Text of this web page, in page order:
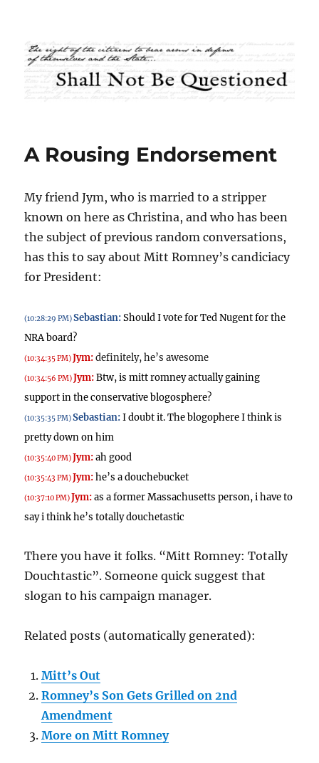
Shall Not Be Questioned
A Rousing Endorsement
My friend Jym, who is married to a stripper
known on here as Christina, and who has been
the subject of previous random conversations,
has this to say about Mitt Romney’s candiciacy
for President:
(10:28:29 PM)Sebastian: Should I vote for Ted Nugent for the
NRA board?
(10:34:35 PM)Jym:definitely, he’s awesome
(10:34:56 PM)Jym:Btw, is mitt romney actually gaining
support in the conservative blogosphere?
(10:35:35 PM)Sebastian: I doubt it.The blogophere I think is
pretty down on him
(10:35:40 PM)Jym:ah good
(10:35:43 PM)Jym:he’s a douchebucket
(10:37:10 PM)Jym:as a former Massachusetts person, i have to
say i think he’s totally douchetastic
There you have it folks. “Mitt Romney: Totally
Douchtastic”. Someone quick suggest that
slogan to his campaign manager.
Related posts (automatically generated):
Mitt’s Out
Romney’s Son Gets Grilled on 2nd
Amendment
More on Mitt Romney